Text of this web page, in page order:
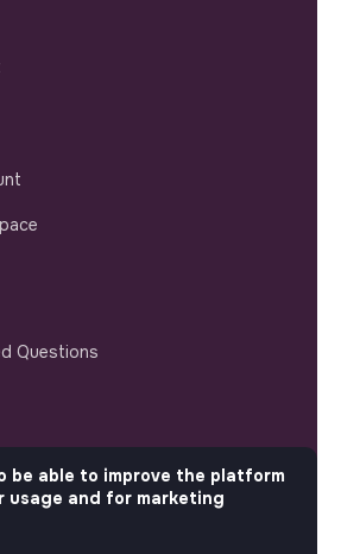
Questions
be able to improve the platform
usage and for marketing